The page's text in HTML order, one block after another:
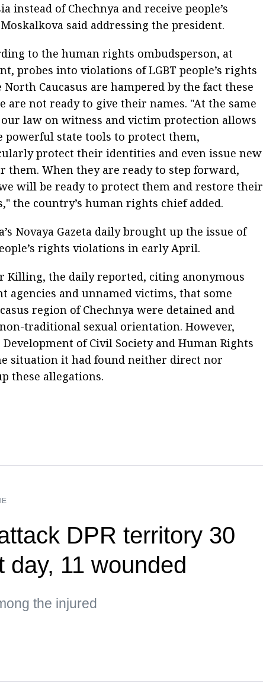
instead of Chechnya and receive people’s
said addressing the president.
to the human rights ombudsperson, at
probes into violations of LGBT people’s rights
Caucasus are hampered by the fact these
are not ready to give their names. "At the same
law on witness and victim protection allows
powerful state tools to protect them,
protect their identities and even issue new
them. When they are ready to step forward,
will be ready to protect them and restore their
the country’s human rights chief added.
Novaya Gazeta daily brought up the issue of
rights violations in early April.
Killing, the daily reported, citing anonymous
agencies and unnamed victims, that some
region of Chechnya were detained and
traditional sexual orientation. However,
Development of Civil Society and Human Rights
situation it had found neither direct nor
these allegations.
DPR territory 30
day, 11 wounded
the injured